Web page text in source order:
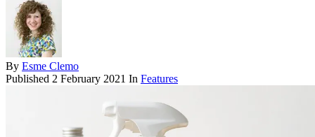
By Esme Clemo
Published 2 February 2021 In Features